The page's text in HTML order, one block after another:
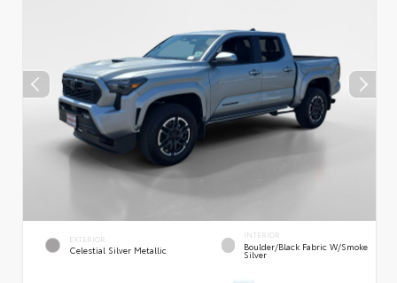
EXTERIOR
Celestial Silver Metallic
INTERIOR
Boulder/Black Fabric W/Smoke
Silver